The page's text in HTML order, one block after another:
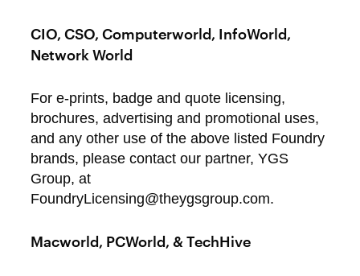
CIO, CSO, Computerworld, InfoWorld,
Network World
For e-prints, badge and quote licensing,
brochures, advertising and promotional uses,
and any other use of the above listed Foundry
brands, please contact our partner, YGS
Group, at
FoundryLicensing@theygsgroup.com.
Macworld, PCWorld, & TechHive